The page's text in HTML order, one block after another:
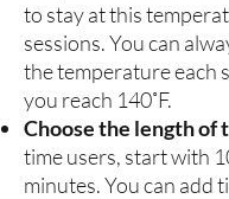
to stay at this
sessions. You can
the temperature each
you reach 140˚F.
Choose the length of
time users, start with
minutes. You can add